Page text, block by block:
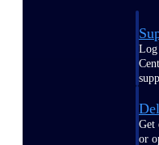
Log
Get
or